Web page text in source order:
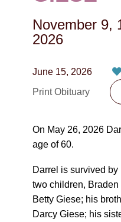
SEND
November 9,
2026
June 15, 2026
Print Obituary
On May 26, 2026
age of 60.
Darrel is survived
two children,
Betty Giese; his
Darcy Giese; his